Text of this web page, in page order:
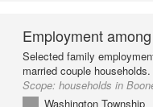
Employment
Selected family
married couple households.
Scope: households in
Washington Township